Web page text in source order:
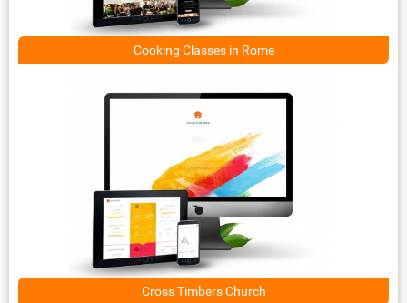
Cooking Classes in Rome
Cross Timbers Church